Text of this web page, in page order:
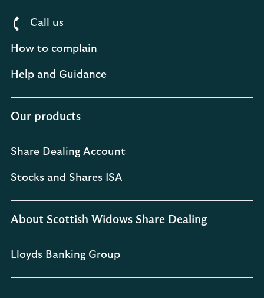
Call us
How to complain
Help and Guidance
Our products
Share Dealing Account
Stocks and Shares ISA
About Scottish Widows Share Dealing
Lloyds Banking Group